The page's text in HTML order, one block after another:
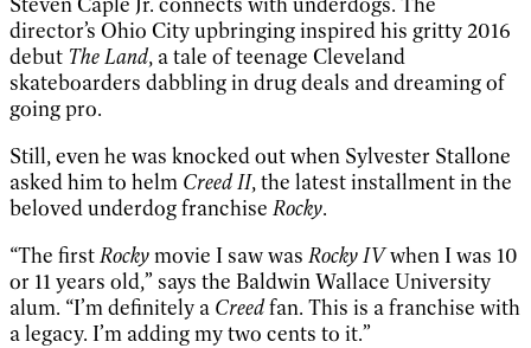
director’s Ohio City upbringing inspired his gritty 2016
debut The Land, a tale of teenage Cleveland
skateboarders dabbling in drug deals and dreaming of
going pro.
Still, even he was knocked out when Sylvester Stallone
asked him to helm Creed II, the latest installment in the
beloved underdog franchise Rocky.
“The firstRockymovie I saw was Rocky IVwhen I was 10
or 11 years old,” says the Baldwin Wallace University
alum. “I’m definitely a Creedfan. This is a franchise with
a legacy. I’m adding my two cents to it.”